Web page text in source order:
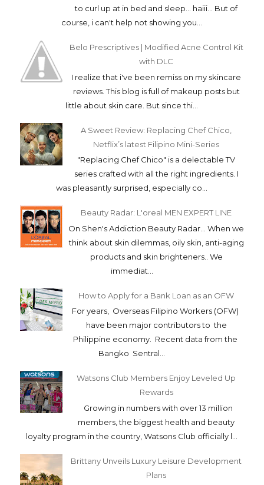
to curl up at in bed and sleep... haiii... But of
course, i can't help not showing you...
Belo Prescriptives | Modified Acne Control Kit
with DLC
I realize that i've been remiss on my skincare
reviews. This blog is full of makeup posts but
little about skin care. But since thi...
A Sweet Review: Replacing Chef Chico,
Netflix’s latest Filipino Mini-Series
"Replacing Chef Chico" is a delectable TV
series crafted with all the right ingredients. I
was pleasantly surprised, especially co...
Beauty Radar: L'oreal MEN EXPERT LINE
On Shen's Addiction Beauty Radar... When we
think about skin dilemmas, oily skin, anti-aging
products and skin brighteners.. We
immediat...
How to Apply for a Bank Loan as an OFW
For years, Overseas Filipino Workers (OFW)
have been major contributors to the
Philippine economy. Recent data from the
Bangko Sentral...
Watsons Club Members Enjoy Leveled Up
Rewards
Growing in numbers with over 13 million
members, the biggest health and beauty
loyalty program in the country, Watsons Club officially l...
Brittany Unveils Luxury Leisure Development
Plans